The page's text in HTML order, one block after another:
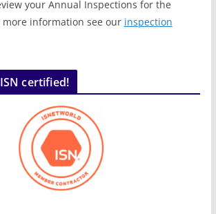
your Annual Inspections for the
information see our inspection
certified!